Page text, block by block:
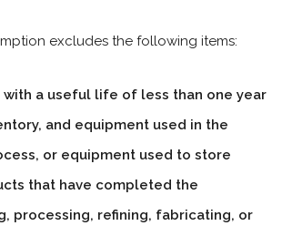
excludes the following items:
with a useful life of less than one year
and equipment used in the
or equipment used to store
that have completed the
processing, refining, fabricating, or